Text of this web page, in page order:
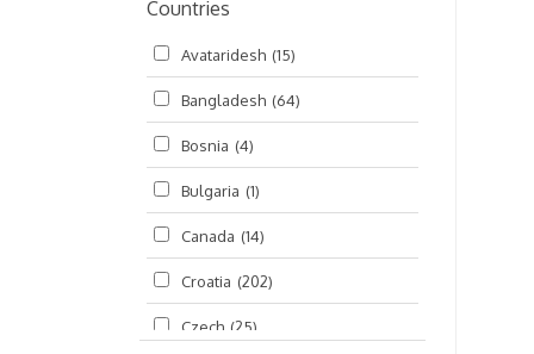
Viṣṇu-sahasranāma
Русский (Russian)
हिन्दी (Hindi) (10)
বাংলা (Bengali) (2)
தமிழ் (Tamil)
తెలుగు (Telugu)
ಕನ್ನಡ (Kannada)
മലയാളം (Malayalam)
Countries
Avataridesh (15)
Bangladesh (64)
Bosnia (4)
Bulgaria (1)
Canada (14)
Croatia (202)
Czech (25)